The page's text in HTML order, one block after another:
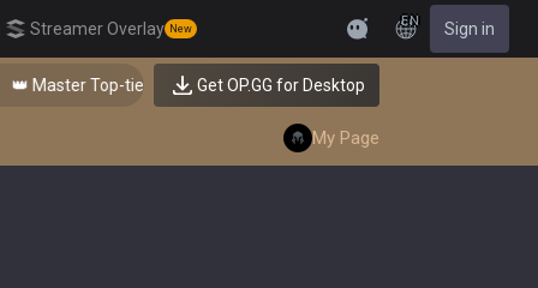
Streamer Overlay New Feedback
EN Sign in
👑 Master Top-tier Comps from the Best!
Get OP.GG for Desktop
My Page